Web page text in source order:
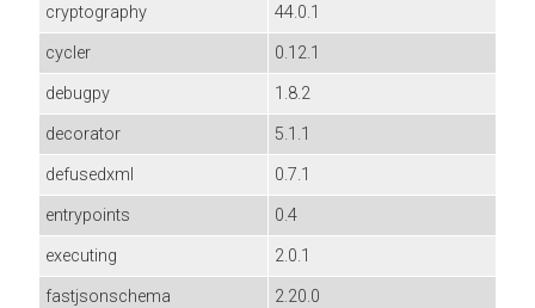
cryptography
44.0.1
cycler
0.12.1
debugpy
1.8.2
decorator
5.1.1
defusedxml
0.7.1
entrypoints
0.4
executing
2.0.1
fastjsonschema
2.20.0